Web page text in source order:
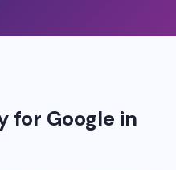
for Google in